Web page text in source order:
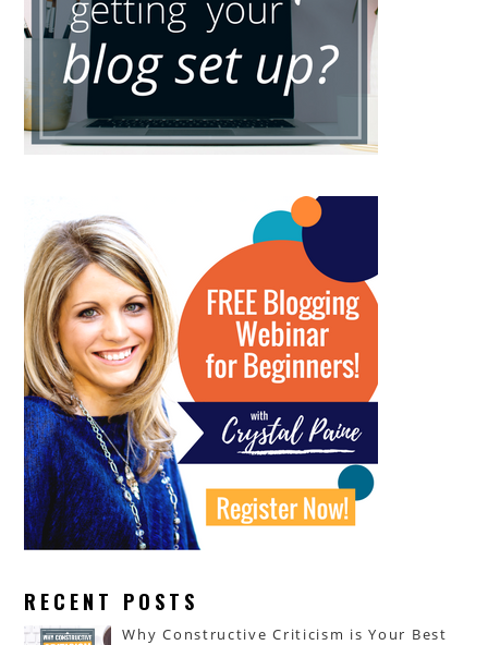
RECENT POSTS
Why Constructive Criticism is Your Best